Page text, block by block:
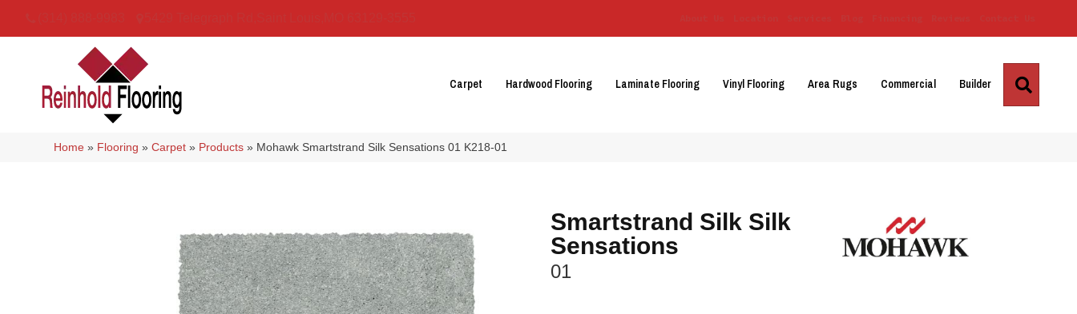
Carpet Hardwood Flooring Laminate Flooring Vinyl Flooring Area Rugs Commercial Builder
Home » Flooring »Carpet » Products » Mohawk Smartstrand Silk Sensations 01 K218-01
Smartstrand Silk Silk
Sensations
01